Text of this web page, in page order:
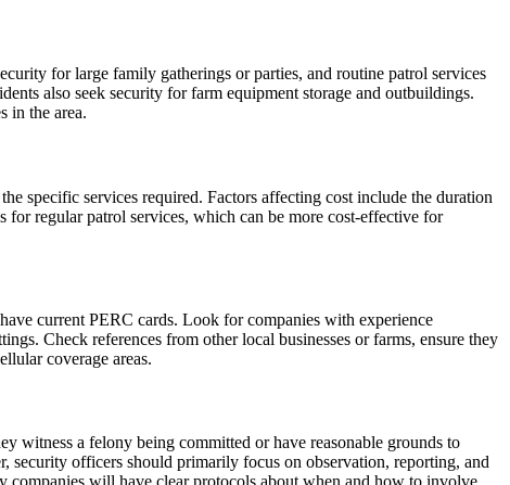
for large family gatherings or parties, and routine patrol services
also seek security for farm equipment storage and outbuildings.
in the area.
specific services required. Factors affecting cost include the duration
for regular patrol services, which can be more cost-effective for
current PERC cards. Look for companies with experience
Check references from other local businesses or farms, ensure they
coverage areas.
witness a felony being committed or have reasonable grounds to
security officers should primarily focus on observation, reporting, and